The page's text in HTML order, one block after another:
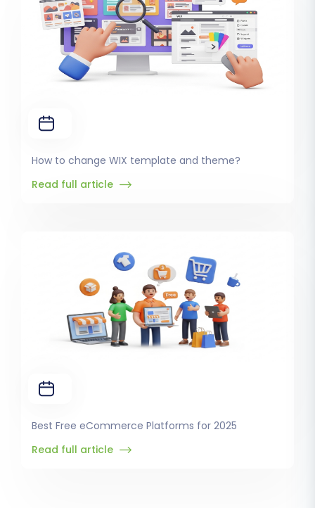
How to change WIX template and theme?
Read full article
Best Free eCommerce Platforms for 2025
Read full article